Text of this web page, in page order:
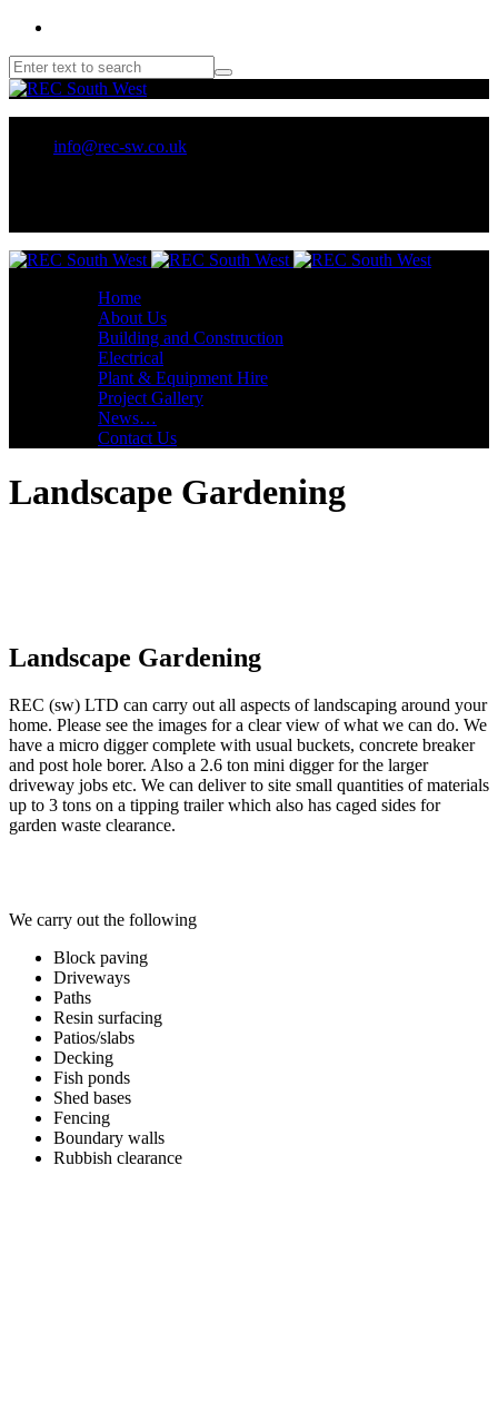
info@rec-sw.co.uk
Home
About Us
Building and Construction
Electrical
Plant & Equipment Hire
Project Gallery
News…
Contact Us
Landscape Gardening
Landscape Gardening
REC (sw) LTD can carry out all aspects of landscaping around your
home. Please see the images for a clear view of what we can do. We
have a micro digger complete with usual buckets, concrete breaker
and post hole borer. Also a 2.6 ton mini digger for the larger
driveway jobs etc. We can deliver to site small quantities of materials
up to 3 tons on a tipping trailer which also has caged sides for
garden waste clearance.
We carry out the following
Block paving
Driveways
Paths
Resin surfacing
Patios/slabs
Decking
Fish ponds
Shed bases
Fencing
Boundary walls
Rubbish clearance